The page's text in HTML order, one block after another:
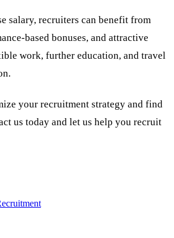
salary, recruiters can benefit from
based bonuses, and attractive
work, further education, and travel
your recruitment strategy and find
us today and let us help you recruit